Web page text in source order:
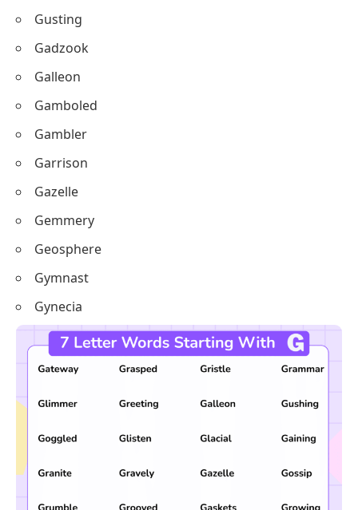
Gusting
Gadzook
Galleon
Gamboled
Gambler
Garrison
Gazelle
Gemmery
Geosphere
Gymnast
Gynecia